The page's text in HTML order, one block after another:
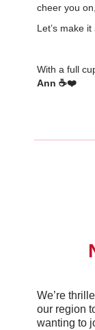
cheer you
Let’s make
With a full
Ann ☕❤️
We’re
our region
wanting to